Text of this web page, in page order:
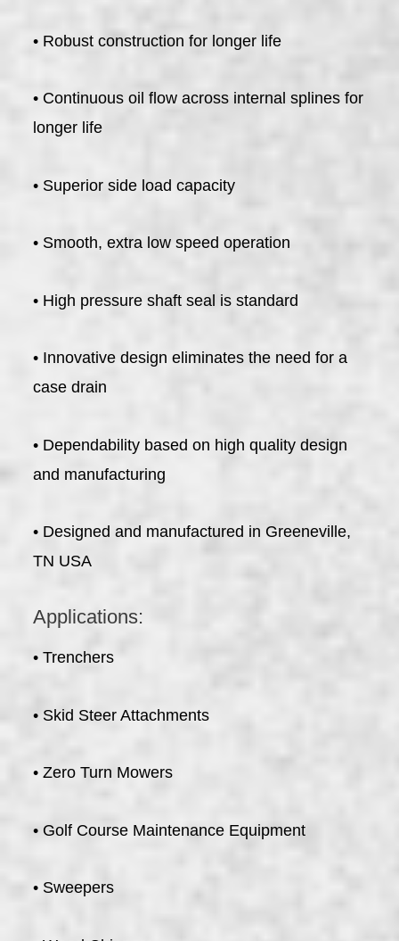
• Robust construction for longer life
• Continuous oil flow across internal splines for
longer life
• Superior side load capacity
• Smooth, extra low speed operation
• High pressure shaft seal is standard
• Innovative design eliminates the need for a
case drain
• Dependability based on high quality design
and manufacturing
• Designed and manufactured in Greeneville,
TN USA
Applications:
• Trenchers
• Skid Steer Attachments
• Zero Turn Mowers
• Golf Course Maintenance Equipment
• Sweepers